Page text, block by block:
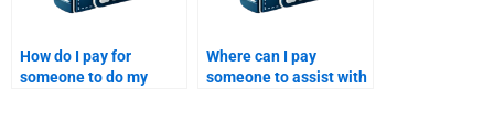
How do I pay for
someone to do my
Where can I pay
someone to assist with